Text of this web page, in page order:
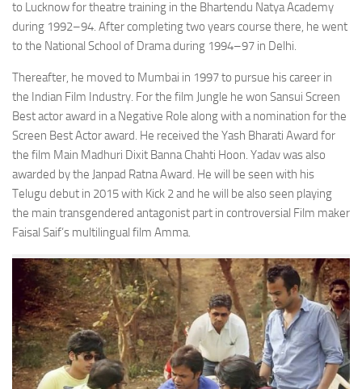
to Lucknow for theatre training in the Bhartendu Natya Academy
during 1992–94. After completing two years course there, he went
to the National School of Drama during 1994–97 in Delhi.
Thereafter, he moved to Mumbai in 1997 to pursue his career in
the Indian Film Industry. For the film Jungle he won Sansui Screen
Best actor award in a Negative Role along with a nomination for the
Screen Best Actor award. He received the Yash Bharati Award for
the film Main Madhuri Dixit Banna Chahti Hoon. Yadav was also
awarded by the Janpad Ratna Award. He will be seen with his
Telugu debut in 2015 with Kick 2 and he will be also seen playing
the main transgendered antagonist part in controversial Film maker
Faisal Saif’s multilingual film Amma.